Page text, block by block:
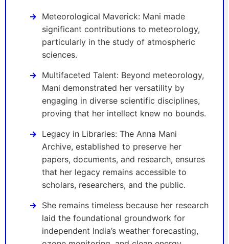
Meteorological Maverick: Mani made
significant contributions to meteorology,
particularly in the study of atmospheric
sciences.
Multifaceted Talent: Beyond meteorology,
Mani demonstrated her versatility by
engaging in diverse scientific disciplines,
proving that her intellect knew no bounds.
Legacy in Libraries: The Anna Mani
Archive, established to preserve her
papers, documents, and research, ensures
that her legacy remains accessible to
scholars, researchers, and the public.
She remains timeless because her research
laid the foundational groundwork for
independent India’s weather forecasting,